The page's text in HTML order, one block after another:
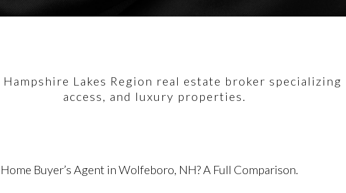
Lakes Region real estate broker
access, and luxury properties.
Home Buyer’s Agent in Wolfeboro, NH? A Full Comparison.